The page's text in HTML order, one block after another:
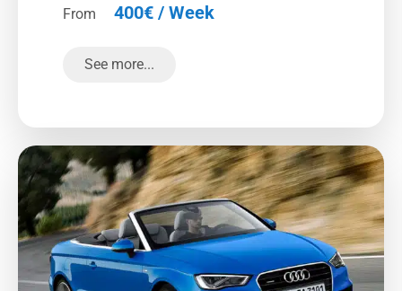
From 400€ / Week
See more...